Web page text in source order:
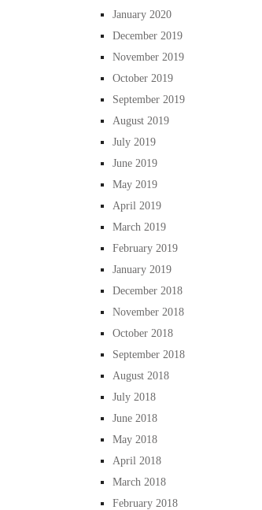
January 2020
December 2019
November 2019
October 2019
September 2019
August 2019
July 2019
June 2019
May 2019
April 2019
March 2019
February 2019
January 2019
December 2018
November 2018
October 2018
September 2018
August 2018
July 2018
June 2018
May 2018
April 2018
March 2018
February 2018